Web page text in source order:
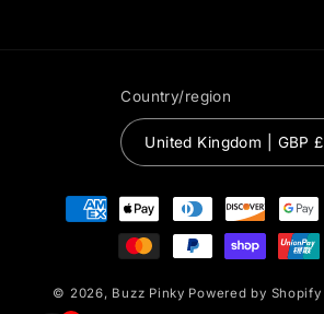
Country/region
United Kingdom | GBP £
Payment
methods
© 2026, Buzz Pinky Powered by Shopify